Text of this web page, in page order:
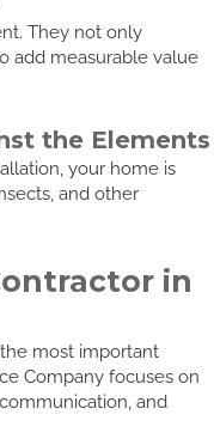
They not only
add measurable value
the Elements
your home is
and other
in
most important
Company focuses on
and